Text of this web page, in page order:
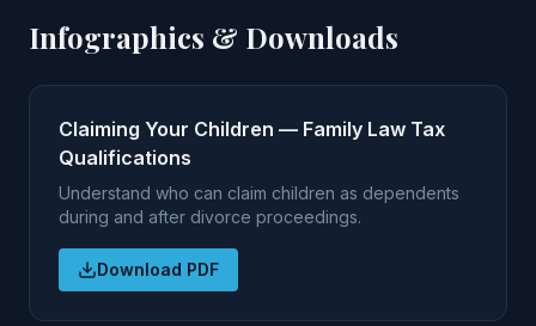
Infographics & Downloads
Claiming Your Children — Family Law Tax
Qualifications
Understand who can claim children as dependents
during and after divorce proceedings.
Download PDF